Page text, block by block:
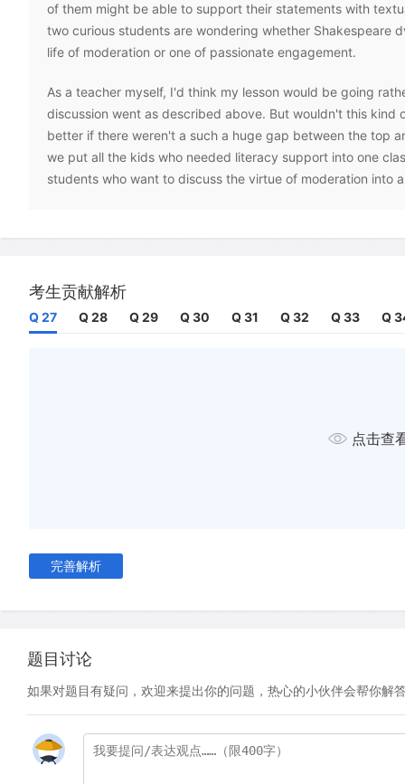
of them might be able to support their statements with
two curious students are wondering whether Shakespeare
life of moderation or one of passionate engagement.
As a teacher myself, I'd think my lesson would be going
discussion went as described above. But wouldn't this kind
better if there weren't a such a huge gap between the top
we put all the kids who needed literacy support into one
students who want to discuss the virtue of moderation into
classes depending on their diagnosed levels of attainment.
students, and comprehensive schools for the rest. Within
selecting students into a 'stream' of general ability, or 'sets'
ability. The practice is intuitively appealing to almost every
wanes. Meanwhile, the slowest ones are not only
won't enjoy the lovely stroll in the park they are perhaps
Individuals suffer at the demands of the collective,
emerged out of the work of psychologist Lev Vygotsky. In
Vygotsky emphasised the importance of targeting a
– and what they can achieve independently. The purpose
考生贡献解析
Q 27 Q 28 Q 29 Q 30 Q 31 Q 32 Q 33 Q
点击查
完善解析
题目讨论
如果对题目有疑问，欢迎来提出你的问题，热心的小伙伴会帮你解